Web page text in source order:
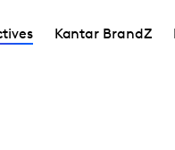
Kantar BrandZ